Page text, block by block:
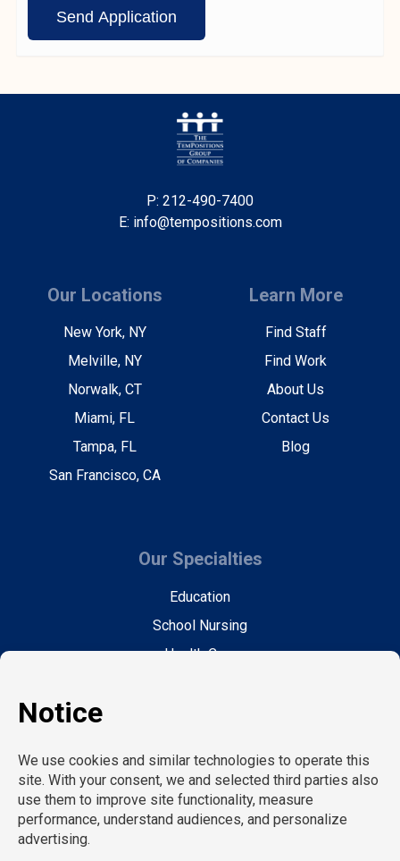
P: 212-490-7400
E: info@tempositions.com
Our Locations
New York, NY
Melville, NY
Norwalk, CT
Miami, FL
Tampa, FL
San Francisco, CA
Learn More
Find Staff
Find Work
About Us
Contact Us
Blog
Our Specialties
Education
School Nursing
Health Care
Hospitality
Information Technology
Human Resources